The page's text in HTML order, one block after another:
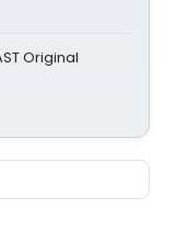
Original